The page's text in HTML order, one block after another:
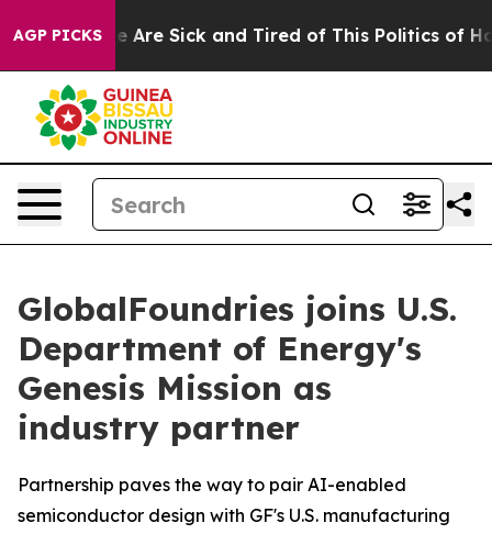
AGP PICKS
“People Are Sick and Tired of This Politics of
GlobalFoundries joins U.S.
Department of Energy's
Genesis Mission as
industry partner
Partnership paves the way to pair AI-enabled
semiconductor design with GF's U.S. manufacturing